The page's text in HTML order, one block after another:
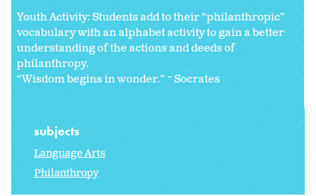
Youth Activity: Students add to their “philanthropic”
vocabulary with an alphabet activity to gain a better
understanding of the actions and deeds of
philanthropy.
“Wisdom begins in wonder.” ~ Socrates
subjects
Language Arts
Philanthropy